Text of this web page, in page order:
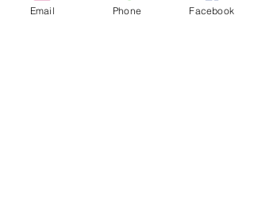
There is a $25 charge on returned
Email Phone Facebook